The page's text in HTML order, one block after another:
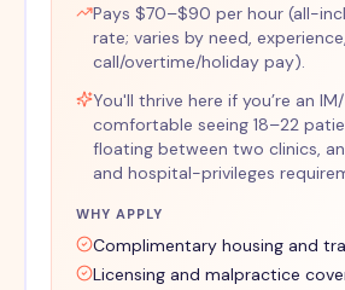
Pays $70–$90 per hour (all-
rate; varies by need,
call/overtime/holiday pay).
You'll thrive here if you’re an IM/
comfortable seeing 18–22
floating between two clinics,
and hospital-privileges
WHY APPLY
Complimentary housing and
Licensing and malpractice